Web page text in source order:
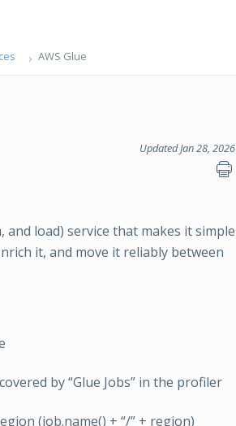
AWS Glue
Updated Jan 28, 2026
and load) service that makes it simple
it, and move it reliably between
by “Glue Jobs” in the profiler
(job.name() + “/” + region)